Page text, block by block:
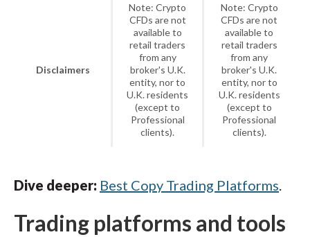
Disclaimers
Note: Crypto
CFDs are not
available to
retail traders
from any
broker's U.K.
entity, nor to
U.K. residents
(except to
Professional
clients).
Note: Crypto
CFDs are not
available to
retail traders
from any
broker's U.K.
entity, nor to
U.K. residents
(except to
Professional
clients).
Dive deeper: Best Copy Trading Platforms.
Trading platforms and tools